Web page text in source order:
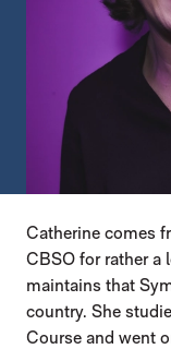
Catherine comes
CBSO for rather a
maintains that
country. She
Course and went